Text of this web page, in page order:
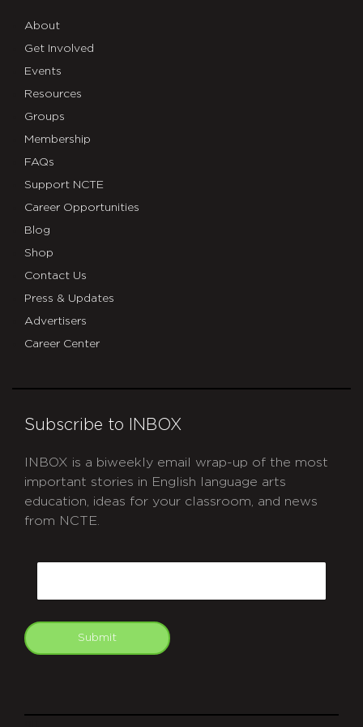
About
Get Involved
Events
Resources
Groups
Membership
FAQs
Support NCTE
Career Opportunities
Blog
Shop
Contact Us
Press & Updates
Advertisers
Career Center
Subscribe to INBOX
INBOX is a biweekly email wrap-up of the most
important stories in English language arts
education, ideas for your classroom, and news
from NCTE.
Submit